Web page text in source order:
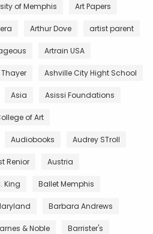
of Memphis Art Papers
Arthur Dove artist parent
Artrain USA
Ashville City Hight School
Asia Asissi Foundations
of Art
Audiobooks Audrey STroll
Renior Austria
King Ballet Memphis
Barbara Andrews
& Noble Barrister's